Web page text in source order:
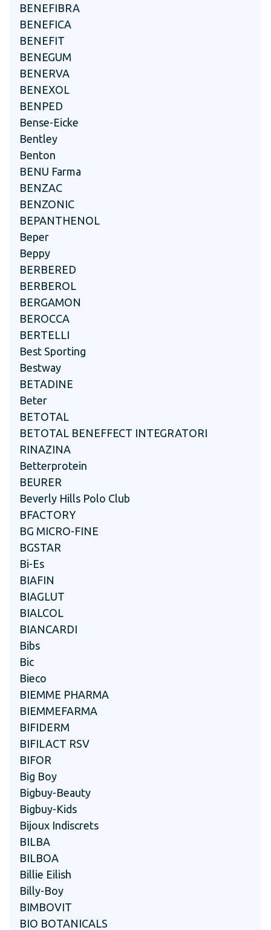
BENEFIBRA
BENEFICA
BENEFIT
BENEGUM
BENERVA
BENEXOL
BENPED
Bense-Eicke
Bentley
Benton
BENU Farma
BENZAC
BENZONIC
BEPANTHENOL
Beper
Beppy
BERBERED
BERBEROL
BERGAMON
BEROCCA
BERTELLI
Best Sporting
Bestway
BETADINE
Beter
BETOTAL
BETOTAL BENEFFECT INTEGRATORI
RINAZINA
Betterprotein
BEURER
Beverly Hills Polo Club
BFACTORY
BG MICRO-FINE
BGSTAR
Bi-Es
BIAFIN
BIAGLUT
BIALCOL
BIANCARDI
Bibs
Bic
Bieco
BIEMME PHARMA
BIEMMEFARMA
BIFIDERM
BIFILACT RSV
BIFOR
Big Boy
Bigbuy-Beauty
Bigbuy-Kids
Bijoux Indiscrets
BILBA
BILBOA
Billie Eilish
Billy-Boy
BIMBOVIT
BIO BOTANICALS